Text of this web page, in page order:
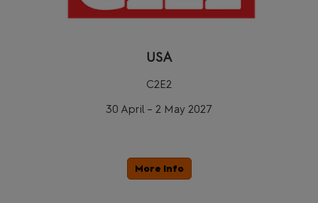
USA
C2E2
30 April – 2 May 2027
More Info